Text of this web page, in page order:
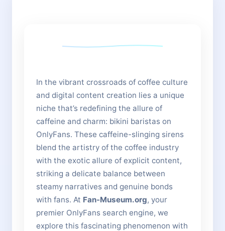
In the vibrant crossroads of coffee culture
and digital content creation lies a unique
niche that’s redefining the allure of
caffeine and charm: bikini baristas on
OnlyFans. These caffeine-slinging sirens
blend the artistry of the coffee industry
with the exotic allure of explicit content,
striking a delicate balance between
steamy narratives and genuine bonds
with fans. At Fan-Museum.org, your
premier OnlyFans search engine, we
explore this fascinating phenomenon with